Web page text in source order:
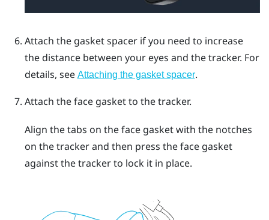
Attach the gasket spacer if you need to increase
the distance between your eyes and the tracker. For
details, see Attaching the gasket spacer.
Attach the face gasket to the tracker.
Align the tabs on the face gasket with the notches
on the tracker and then press the face gasket
against the tracker to lock it in place.